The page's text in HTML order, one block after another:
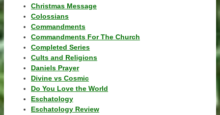
Christmas Message
Colossians
Commandments
Commandments For The Church
Completed Series
Cults and Religions
Daniels Prayer
Divine vs Cosmic
Do You Love the World
Eschatology
Eschatology Review